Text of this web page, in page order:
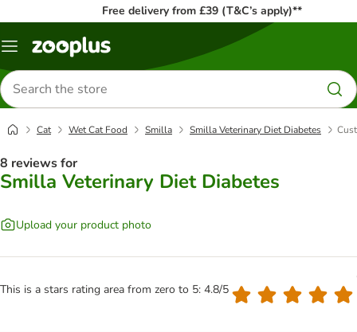
Free delivery from £39 (T&C’s apply)**
Menu
Search
for
products
Cat Wet Cat Food Smilla Smilla Veterinary Diet Diabetes
8 reviews for
Smilla Veterinary Diet Diabetes
Upload your product photo
This is a stars rating area from zero to 5: 4.8/5